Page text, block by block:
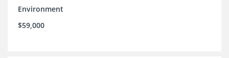
Environment
$59,000